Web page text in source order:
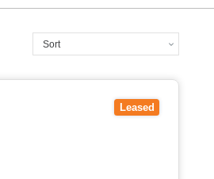
Leased